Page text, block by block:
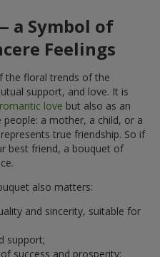
a Symbol of
Feelings
the floral trends of the
support, and love. It is
romantic love but also as an
a mother, a child, or a
true friendship. So if
best friend, a bouquet of
also matters:
and sincerity, suitable for
support;
success and prosperity;